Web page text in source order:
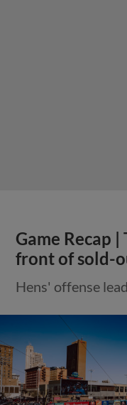
Game Recap
front of sold-
Hens' offense